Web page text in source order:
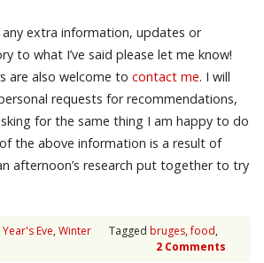
any extra information, updates or
to what I’ve said please let me know!
are also welcome to contact me. I will
requests for recommendations,
for the same thing I am happy to do
the above information is a result of
afternoon’s research put together to try
Eve, Winter Tagged bruges,food,
2 Comments